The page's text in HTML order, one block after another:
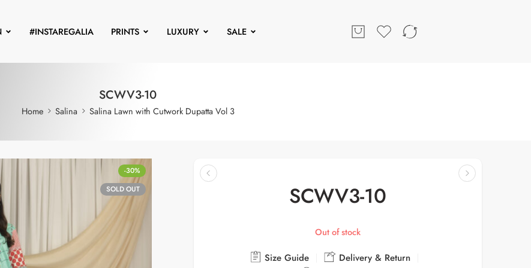
#INSTAREGALIA PRINTS LUXURY SALE
SCWV3-10
Home Salina Salina Lawn with Cutwork Dupatta Vol 3
-30%
SOLD OUT
SCWV3-10
Out of stock
Size Guide
Delivery & Return